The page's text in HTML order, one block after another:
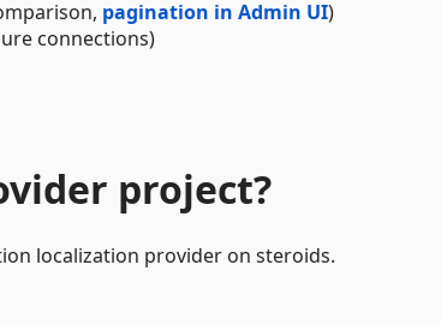
pagination in Admin UI)
connections)
project?
localization provider on steroids.